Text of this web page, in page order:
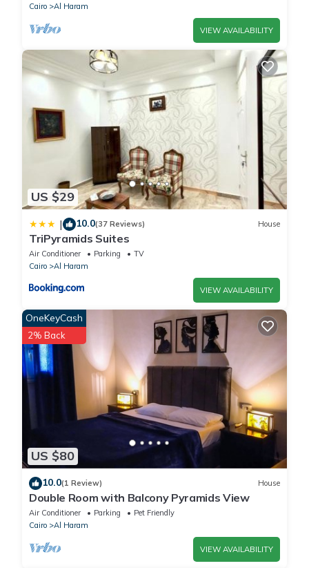
Cairo
Al Haram
VIEW AVAILABILITY
US $29
| 10.0(37 Reviews) House
TriPyramids Suites
Air Conditioner Parking
TV
Cairo
Al Haram
VIEW AVAILABILITY
US $80
OneKeyCash
2% Back
10.0(1 Review) House
Double Room with Balcony Pyramids View
Air Conditioner Parking
Pet Friendly
Cairo
Al Haram
VIEW AVAILABILITY